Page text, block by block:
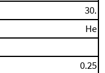
30.
He
0.25